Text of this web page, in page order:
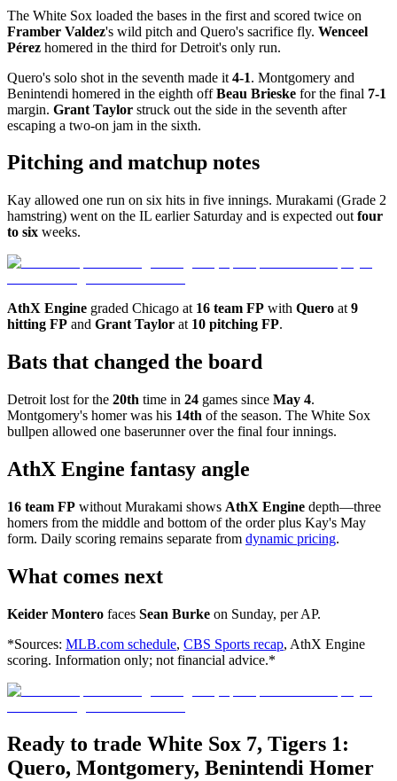
The White Sox loaded the bases in the first and scored twice on
Framber Valdez's wild pitch and Quero's sacrifice fly. Wenceel
Pérez homered in the third for Detroit's only run.
Quero's solo shot in the seventh made it 4-1. Montgomery and
Benintendi homered in the eighth offBeau Brieske for the final 7-1
margin. Grant Taylor struck out the side in the seventh after
escaping a two-on jam in the sixth.
Pitching and matchup notes
Kay allowed one run on six hits in five innings. Murakami (Grade 2
hamstring) went on the IL earlier Saturday and is expected out four
to six weeks.
AthX Engine graded Chicago at 16 team FP with Quero at 9
hitting FP and Grant Taylor at 10 pitching FP.
Bats that changed the board
Detroit lost for the 20th time in 24 games since May 4.
Montgomery's homer was his 14th of the season. The White Sox
bullpen allowed one baserunner over the final four innings.
AthX Engine fantasy angle
16 team FP without Murakami shows AthX Engine depth—three
homers from the middle and bottom of the order plus Kay's May
form. Daily scoring remains separate from dynamic pricing.
What comes next
Keider Montero faces Sean Burke on Sunday, per AP.
*Sources: MLB.com schedule, CBS Sports recap, AthX Engine
scoring. Information only; not financial advice.*
Ready to trade White Sox 7, Tigers 1:
Quero, Montgomery, Benintendi Homer